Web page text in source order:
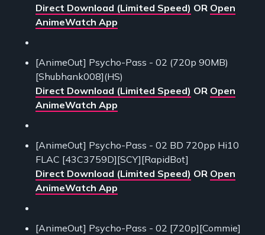
Direct Download (Limited Speed) OR Open
AnimeWatch App
[AnimeOut] Psycho-Pass - 02 (720p 90MB)
[Shubhank008](HS)
Direct Download (Limited Speed) OR Open
AnimeWatch App
[AnimeOut] Psycho-Pass - 02 BD 720pp Hi10
FLAC [43C3759D][SCY][RapidBot]
Direct Download (Limited Speed) OR Open
AnimeWatch App
[AnimeOut] Psycho-Pass - 02 [720p][Commie]